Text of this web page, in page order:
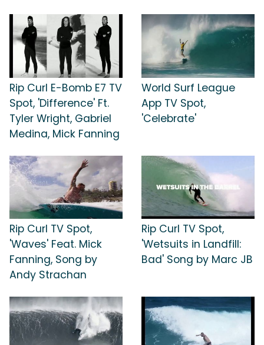
Rip Curl E-Bomb E7 TV
Spot, 'Difference' Ft.
Tyler Wright, Gabriel
Medina, Mick Fanning
World Surf League
App TV Spot,
'Celebrate'
Rip Curl TV Spot,
'Waves' Feat. Mick
Fanning, Song by
Andy Strachan
Rip Curl TV Spot,
'Wetsuits in Landfill:
Bad' Song by Marc JB